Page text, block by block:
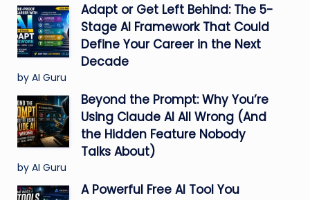
Adapt or Get Left Behind: The 5-
Stage AI Framework That Could
Define Your Career in the Next
Decade
by AI Guru
Beyond the Prompt: Why You’re
Using Claude AI All Wrong (And
the Hidden Feature Nobody
Talks About)
by AI Guru
A Powerful Free AI Tool You